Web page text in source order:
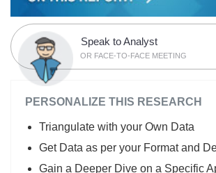
Speak to Analyst
OR FACE-TO-FACE MEETING
PERSONALIZE THIS RESEARCH
Triangulate with your Own Data
Get Data as per your Format and
Gain a Deeper Dive on a Specific